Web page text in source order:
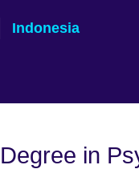
Indonesia
in